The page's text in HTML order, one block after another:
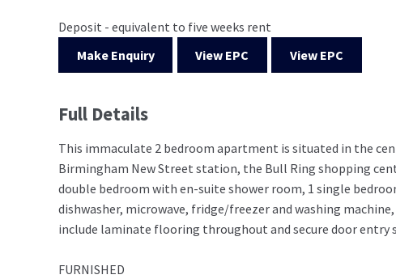
Deposit - equivalent to five weeks rent
Make Enquiry
View EPC View EPC
Full Details
This immaculate 2 bedroom apartment is situated in the
Birmingham New Street station, the Bull Ring shopping
double bedroom with en-suite shower room, 1 single
dishwasher, microwave, fridge/freezer and washing
include laminate flooring throughout and secure door entry
FURNISHED